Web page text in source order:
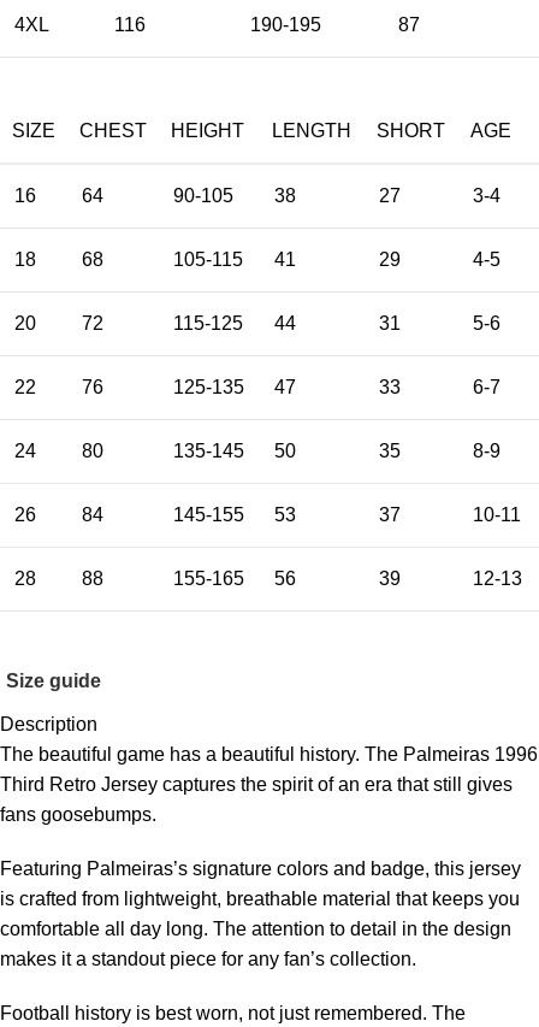
4XL 116 190-195 87
SIZE CHEST HEIGHT LENGTH SHORT AGE
16 64 90-105 38 27 3-4
18 68 105-115 41 29 4-5
20 72 115-125 44 31 5-6
22 76 125-135 47 33 6-7
24 80 135-145 50 35 8-9
26 84 145-155 53 37 10-11
28 88 155-165 56 39 12-13
Size guide
Description
The beautiful game has a beautiful history. The Palmeiras 1996
Third Retro Jersey captures the spirit of an era that still gives
fans goosebumps.
Featuring Palmeiras’s signature colors and badge, this jersey
is crafted from lightweight, breathable material that keeps you
comfortable all day long. The attention to detail in the design
makes it a standout piece for any fan’s collection.
Football history is best worn, not just remembered. The